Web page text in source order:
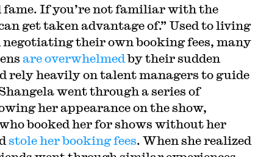
fame. If you’re not familiar with the
get taken advantage of.” Used to living
their own booking fees, many
are overwhelmedby their sudden
rely heavily on talent managers to guide
went through a series of
her appearance on the show,
booked her for shows without her
stole her booking fees. When she realized